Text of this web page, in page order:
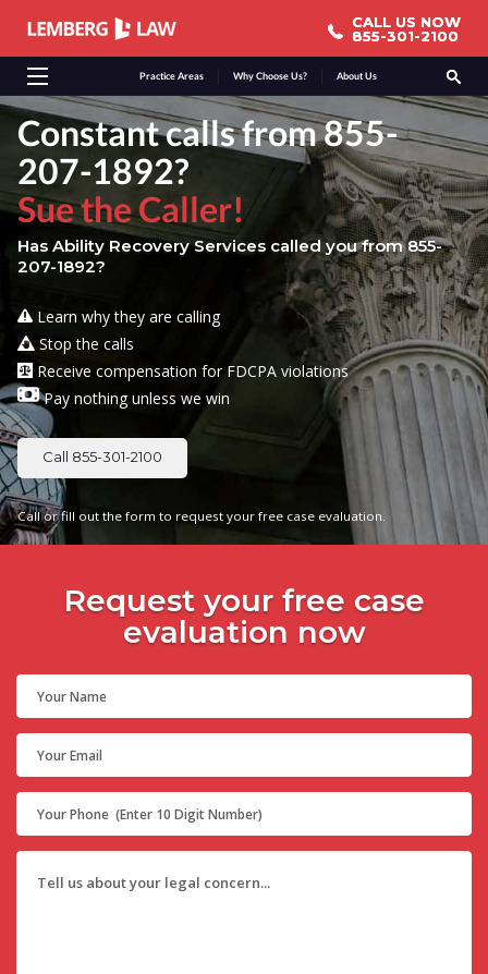
Practice Areas Why Choose Us? About Us
CALL US NOW
855-301-2100
CALL US NOW
855-301-2100
Constant calls from 855-
207-1892?
Sue the Caller!
Has Ability Recovery Services called you from 855-
207-1892?
Learn why they are calling
Stop the calls
Receive compensation for FDCPA violations
Pay nothing unless we win
Call 855-301-2100
Call or fill out the form to request your free case evaluation.
Request your free case
evaluation now